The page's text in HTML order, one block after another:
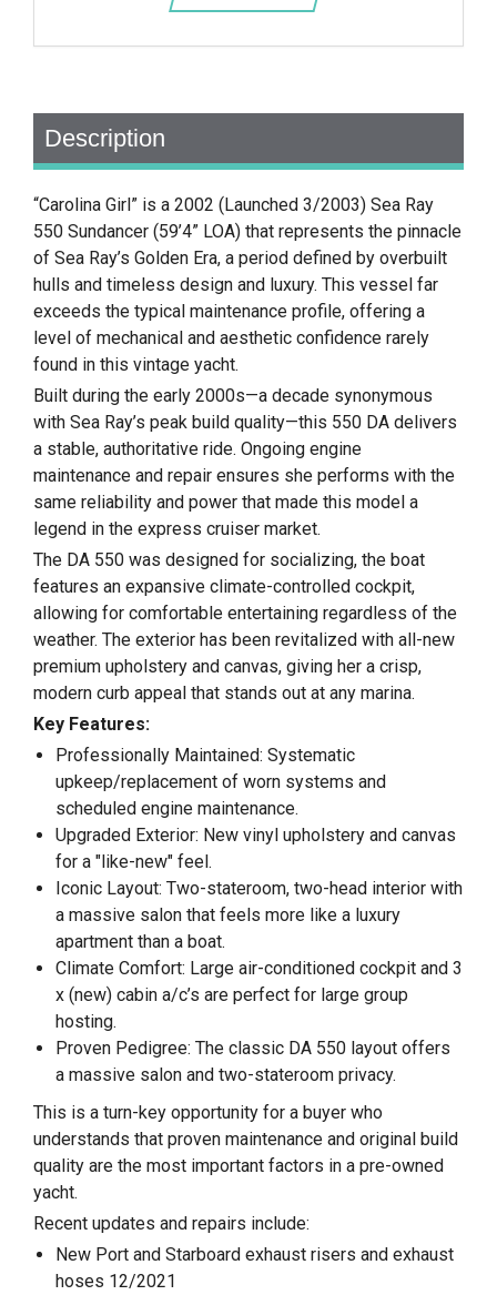
Description
“Carolina Girl” is a 2002 (Launched 3/2003) Sea Ray
550 Sundancer (59’4” LOA) that represents the pinnacle
of Sea Ray’s Golden Era, a period defined by overbuilt
hulls and timeless design and luxury. This vessel far
exceeds the typical maintenance profile, offering a
level of mechanical and aesthetic confidence rarely
found in this vintage yacht.
Built during the early 2000s—a decade synonymous
with Sea Ray’s peak build quality—this 550 DA delivers
a stable, authoritative ride. Ongoing engine
maintenance and repair ensures she performs with the
same reliability and power that made this model a
legend in the express cruiser market.
The DA 550 was designed for socializing, the boat
features an expansive climate-controlled cockpit,
allowing for comfortable entertaining regardless of the
weather. The exterior has been revitalized with all-new
premium upholstery and canvas, giving her a crisp,
modern curb appeal that stands out at any marina.
Key Features:
Professionally Maintained: Systematic
upkeep/replacement of worn systems and
scheduled engine maintenance.
Upgraded Exterior: New vinyl upholstery and canvas
for a "like-new" feel.
Iconic Layout: Two-stateroom, two-head interior with
a massive salon that feels more like a luxury
apartment than a boat.
Climate Comfort: Large air-conditioned cockpit and 3
x (new) cabin a/c’s are perfect for large group
hosting.
Proven Pedigree: The classic DA 550 layout offers
a massive salon and two-stateroom privacy.
This is a turn-key opportunity for a buyer who
understands that proven maintenance and original build
quality are the most important factors in a pre-owned
yacht.
Recent updates and repairs include:
New Port and Starboard exhaust risers and exhaust
hoses 12/2021